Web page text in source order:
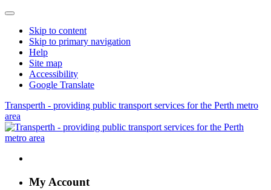
Skip to content
Skip to primary navigation
Help
Site map
Accessibility
Google Translate
Transperth - providing public transport services for the Perth metro
area
My Account